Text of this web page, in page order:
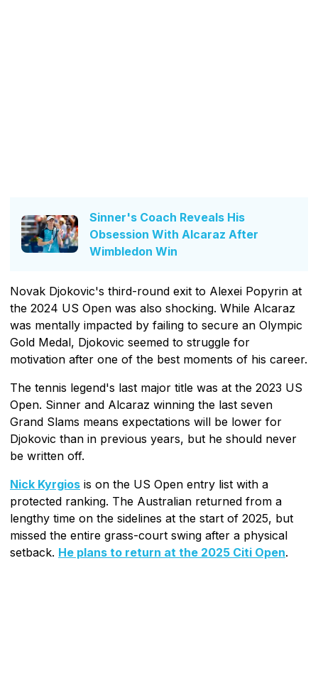
Sinner's Coach Reveals His
Obsession With Alcaraz After
Wimbledon Win
Novak Djokovic's third-round exit to Alexei Popyrin at
the 2024 US Open was also shocking. While Alcaraz
was mentally impacted by failing to secure an Olympic
Gold Medal, Djokovic seemed to struggle for
motivation after one of the best moments of his career.
The tennis legend's last major title was at the 2023 US
Open. Sinner and Alcaraz winning the last seven
Grand Slams means expectations will be lower for
Djokovic than in previous years, but he should never
be written off.
Nick Kyrgios is on the US Open entry list with a
protected ranking. The Australian returned from a
lengthy time on the sidelines at the start of 2025, but
missed the entire grass-court swing after a physical
setback. He plans to return at the 2025 Citi Open.